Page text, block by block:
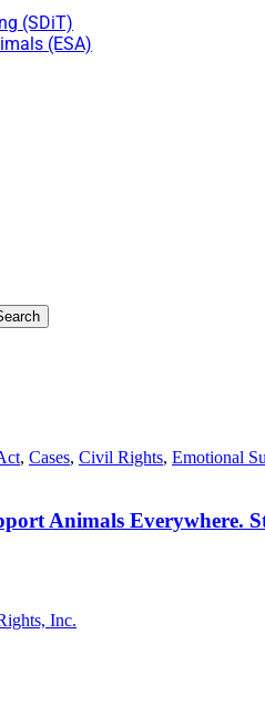
(SDiT)
(ESA)
, Cases, Civil Rights, Emotional
Animals Everywhere.
Inc.